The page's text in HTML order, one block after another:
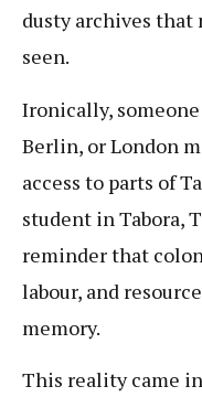
dusty archives that
seen.
Ironically,
Berlin, or London
access to parts of
student in Tabora,
reminder that
labour, and
memory.
This reality came